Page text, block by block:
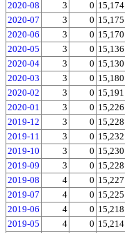
2020-08
3 0 15,174
2020-07
3 0 15,175
2020-06
3 0 15,170
2020-05
3 0 15,136
2020-04
3 0 15,130
2020-03
3 0 15,180
2020-02
3 0 15,191
2020-01
3 0 15,226
2019-12
3 0 15,228
2019-11
3 0 15,232
2019-10
3 0 15,230
2019-09
3 0 15,228
2019-08
4 0 15,227
2019-07
4 0 15,225
2019-06
4 0 15,218
2019-05
4 0 15,214